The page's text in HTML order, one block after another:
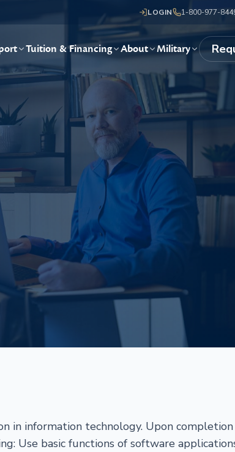
LOGIN 1-800-977-
Tuition & Financing About Military
in information technology. Upon
Use basic functions of software